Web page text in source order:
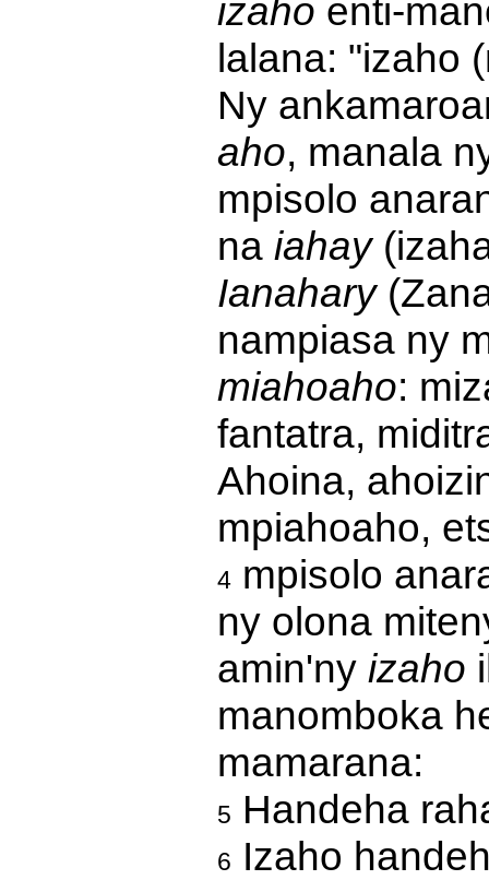
izaho enti-
lalana: "izaho
Ny
aho, manala
mpisolo
na iahay
Ianahary
nampiasa ny
miahoaho:
fantatra,
Ahoina,
mpiahoaho,
4mpisolo
ny olona
amin'ny izaho
manomboka
mamarana:
5 Handeha
6 Izaho